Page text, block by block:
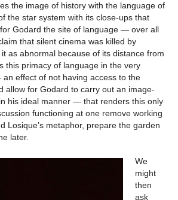
the image of history with the language of
the star system with its close-ups that
Godard the site of language — over all
that silent cinema was killed by
as abnormal because of its distance from
this primacy of language in the very
effect of not having access to the
allow for Godard to carry out an image-
his ideal manner — that renders this only
functioning at one remove working
Losique’s metaphor, prepare the garden
later.
We
might
then
ask